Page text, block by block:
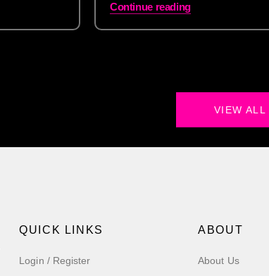
Continue reading
VIEW ALL
QUICK LINKS
Login / Register
ABOUT
About Us